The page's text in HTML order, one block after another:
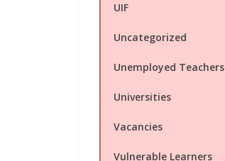
UIF
Uncategorized
Unemployed Teachers
Universities
Vacancies
Vulnerable Learners